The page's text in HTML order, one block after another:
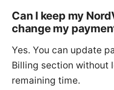
Can I keep my
change my
Yes. You can update
Billing section without
remaining time.